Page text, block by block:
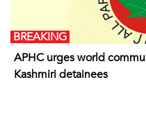
APHC urges world
Kashmiri detainees
BREAKING